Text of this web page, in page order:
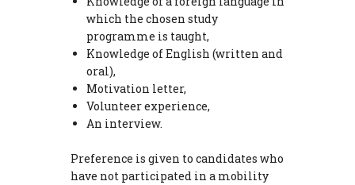
which the chosen study
programme is taught,
Knowledge of English (written and
oral),
Motivation letter,
Volunteer experience,
An interview.
Preference is given to candidates who
have not participated in a mobility